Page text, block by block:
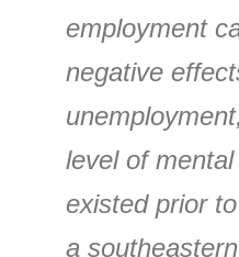
employment
negative
level of
existed prior
a